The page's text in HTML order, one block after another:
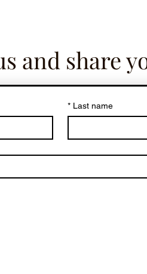
and share
* Last name